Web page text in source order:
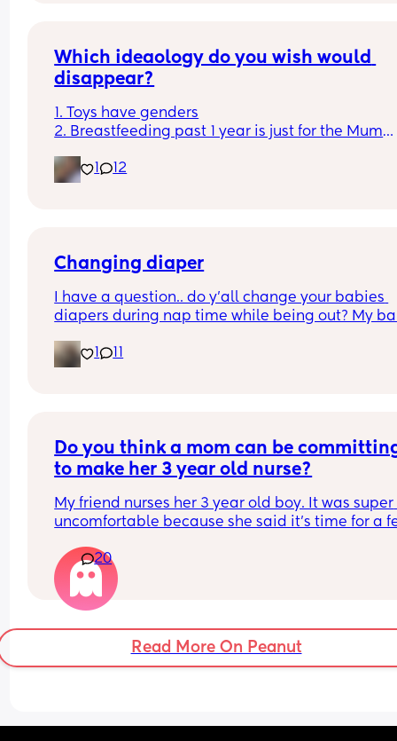
Which ideaology do you wish would
disappear?
1. Toys have genders
2. Breastfeeding past 1 year is just for the Mum
4. You can sleep train a newborn
1 12
Changing diaper
I have a question.. do y’all change your babies
diapers during nap time while being out? My
struggled to fall asleep and I feel so bad
up to change his diaper because I know he
1
Do you think a mom can be
to make her 3 year old nurse?
My friend nurses her 3 year old boy. It was super
uncomfortable because she said it’s time for a
then she basically made him. It was weird.
20
Read More On Peanut